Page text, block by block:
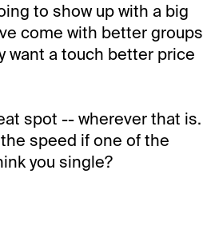
to show up with a big
come with better groups
want a touch better price
spot -- wherever that is.
speed if one of the
you single?